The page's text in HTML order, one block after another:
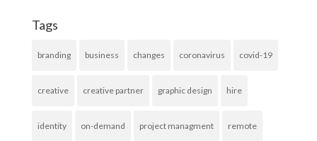
Tags
branding business changes coronavirus covid-19
creative creative partner graphic design hire
identity on-demand project managment remote